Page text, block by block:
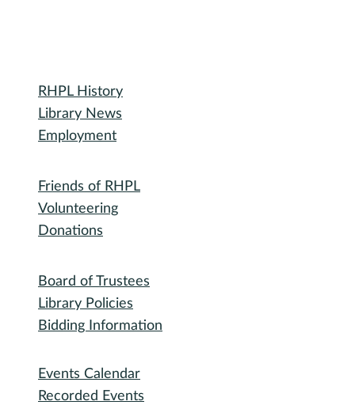
Board of Trustees
Library Policies
Bidding Information
Friends of RHPL
Volunteering
Donations
RHPL History
Library News
Employment
Events Calendar
Recorded Events